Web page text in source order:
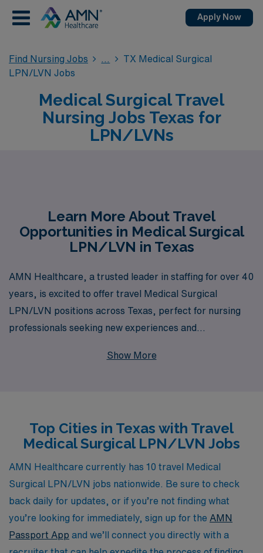
Apply Now
Find Nursing Jobs
TX Medical Surgical
LPN/LVN Jobs
Medical Surgical Travel
Nursing Jobs Texas for
LPN/LVNs
Learn More About Travel
Opportunities in Medical Surgical
LPN/LVN in Texas
AMN Healthcare, a trusted leader in staffing for over 40
years, is excited to offer travel Medical Surgical
LPN/LVN positions across Texas, perfect for nursing
professionals seeking new experiences and
10,000 healthcare workers annually, we understand the
explore vibrant communities, expand your clinical skills,
and enjoy competitive benefits—all while making a
meaningful impact in patient care. Let AMN Healthcare
be your partner as you embark on this exciting travel
nursing adventure in Texas.
Show More
Top Cities in Texas with Travel
Medical Surgical LPN/LVN Jobs
AMN Healthcare currently has 10 travel Medical
Surgical LPN/LVN jobs nationwide. Be sure to check
back daily for updates, or if you’re not finding what
you’re looking for immediately, sign up for the AMN
Passport App and we’ll connect you directly with a